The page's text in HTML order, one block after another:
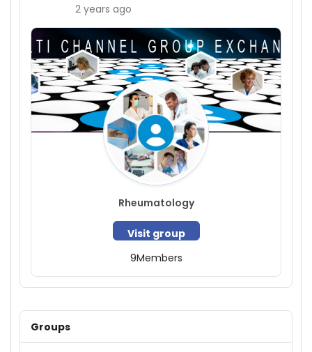
2 years ago
Rheumatology
Visit group
9Members
Groups